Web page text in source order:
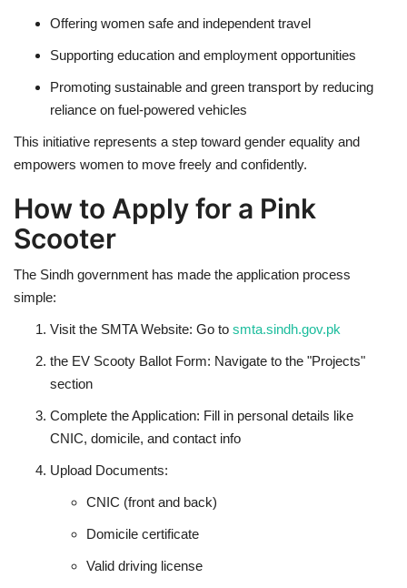
Offering women safe and independent travel
Supporting education and employment opportunities
Promoting sustainable and green transport by reducing
reliance on fuel-powered vehicles
This initiative represents a step toward gender equality and
empowers women to move freely and confidently.
How to Apply for a Pink
Scooter
The Sindh government has made the application process
simple:
Visit the SMTA Website: Go to smta.sindh.gov.pk
the EV Scooty Ballot Form: Navigate to the "Projects"
section
Complete the Application: Fill in personal details like
CNIC, domicile, and contact info
Upload Documents:
CNIC (front and back)
Domicile certificate
Valid driving license